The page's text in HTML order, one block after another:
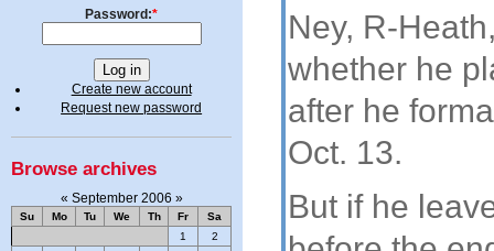
Password:*
Create new account
Request new password
Browse archives
« September 2006 »
Su Mo Tu We Th Fr
Sa
1
2
Ney, R-
whether he
after he
Oct. 13.
But if he